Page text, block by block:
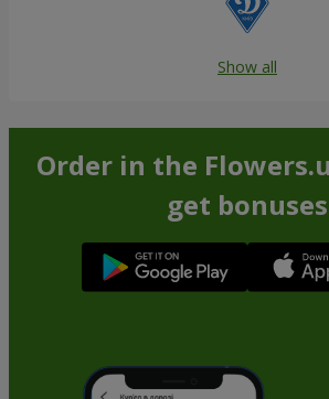
Show all
Order in the
get bonuses